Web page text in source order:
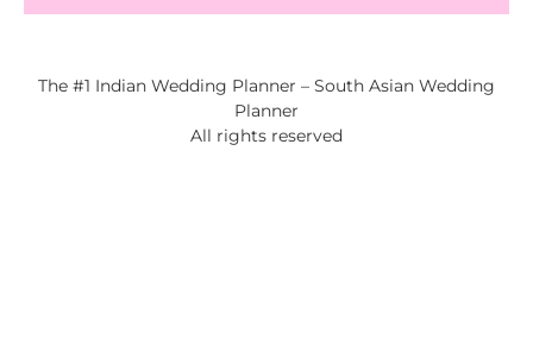
The #1 Indian Wedding Planner – South Asian Wedding
Planner
All rights reserved